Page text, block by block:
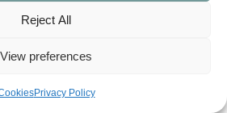
Reject All
View preferences
Privacy Policy
PUP: Conquering Your